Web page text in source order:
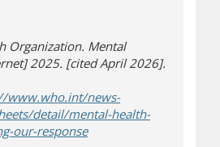
Organization. Mental
2025. [cited April 2026].
www.who.int/news-
detail/mental-health-
our-response(opens in new window)
(opens a different site)